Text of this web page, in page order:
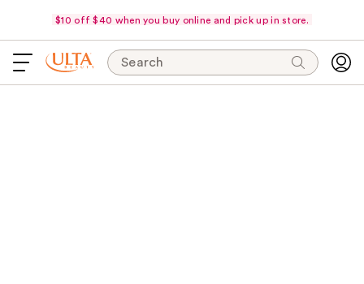
$10 off $40 when you buy online and pick up in store.
Search